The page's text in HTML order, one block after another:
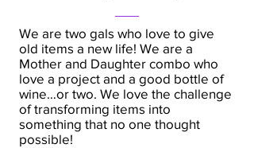
We are two gals who love to give
old items a new life! We are a
Mother and Daughter combo who
love a project and a good bottle of
wine…or two. We love the challenge
of transforming items into
something that no one thought
possible!